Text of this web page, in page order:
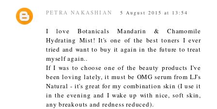
PETRA NAKASHIAN 5 August 2015 at 13:54
I love Botanicals Mandarin & Chamomile
Hydrating Mist! It's one of the best toners I ever
tried and want to buy it again in the future to treat
myself again..
If I was to choose one of the beauty products I've
been loving lately, it must be OMG serum from LJ's
Natural - it's great for my combination skin (I use it
in the evening and I wake up with nice, soft skin,
any breakouts and redness reduced).